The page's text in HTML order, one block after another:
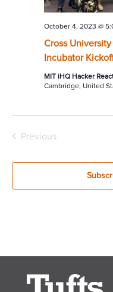
Cross
Incubator
October 4, 2023 @
MIT iHQ Hacker
Cambridge, United
Previous